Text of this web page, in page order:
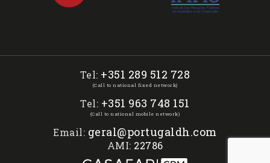
Tel: +351 289 512 728
(Call to national fixed network)
Tel: +351 963 748 151
(Call to national mobile network)
Email: geral@portugaldh.com
AMI: 22786